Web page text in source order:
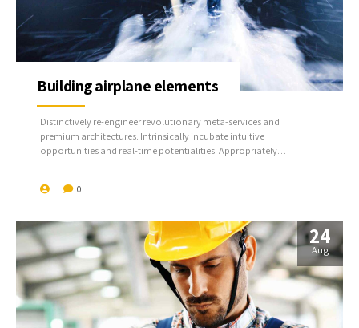
0
Building airplane elements
Distinctively re-engineer revolutionary meta-services and
premium architectures. Intrinsically incubate intuitive
opportunities and real-time potentialities. Appropriately
24
Aug